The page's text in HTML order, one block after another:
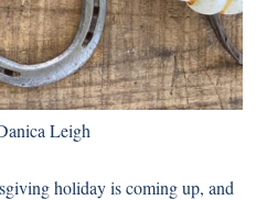
Leigh
holiday is coming up, and